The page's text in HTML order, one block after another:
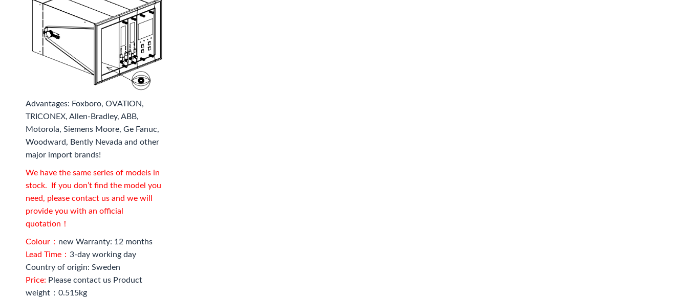
Advantages: Foxboro, OVATION,
TRICONEX, Allen-Bradley, ABB,
Motorola, Siemens Moore, Ge Fanuc,
Woodward, Bently Nevada and other
major import brands!
We have the same series of models in
stock. If you don’t find the model you
need, please contact us and we will
provide you with an official
quotation！
Colour： new Warranty: 12 months
Lead Time： 3-day working day
Country of origin: Sweden
Price: Please contact us Product
weight：0.515kg